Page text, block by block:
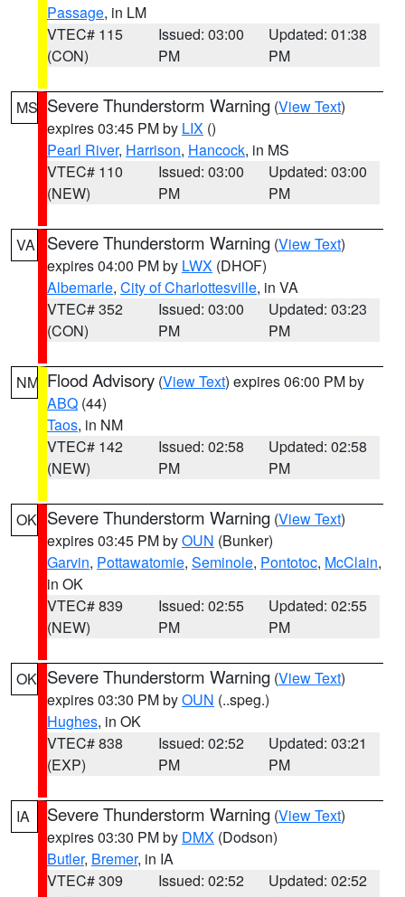
Passage, in LM
VTEC# 115
(CON)
Issued: 03:00
PM
Updated: 01:38
PM
MS Severe Thunderstorm Warning (View Text)
expires 03:45 PM by LIX ()
Pearl River, Harrison, Hancock, in MS
VTEC# 110
(NEW)
Issued: 03:00
PM
Updated: 03:00
PM
VA Severe Thunderstorm Warning (View Text)
expires 04:00 PM by LWX (DHOF)
Albemarle, City of Charlottesville, in VA
VTEC# 352
(CON)
Issued: 03:00
PM
Updated: 03:23
PM
NM Flood Advisory (View Text) expires 06:00 PM by
ABQ (44)
Taos, in NM
VTEC# 142
(NEW)
Issued: 02:58
PM
Updated: 02:58
PM
OK Severe Thunderstorm Warning (View Text)
expires 03:45 PM byOUN (Bunker)
Garvin, Pottawatomie, Seminole, Pontotoc, McClain,
in OK
VTEC# 839
(NEW)
Issued: 02:55
PM
Updated: 02:55
PM
OK Severe Thunderstorm Warning (View Text)
expires 03:30 PM byOUN (..speg.)
Hughes, in OK
VTEC# 838
(EXP)
Issued: 02:52
PM
Updated: 03:21
PM
IA Severe Thunderstorm Warning (View Text)
expires 03:30 PM by DMX (Dodson)
Butler, Bremer, in IA
VTEC# 309
Issued: 02:52
Updated: 02:52